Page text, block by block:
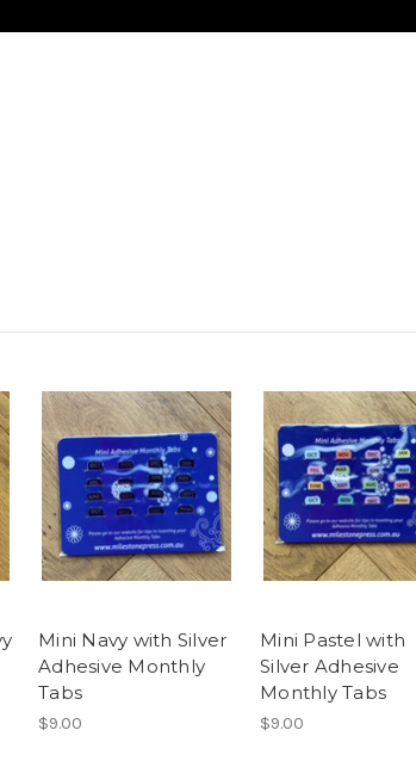
Mini Navy with Silver
Adhesive Monthly
Tabs
$9.00
Mini Pastel with
Silver Adhesive
Monthly Tabs
$9.00